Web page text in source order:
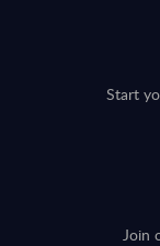
Start
Join